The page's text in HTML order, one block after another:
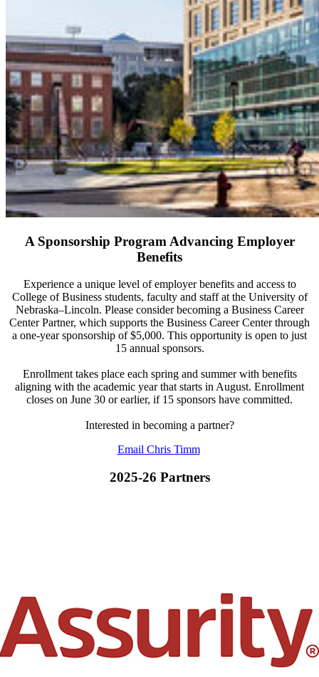
A Sponsorship Program Advancing Employer
Benefits
Experience a unique level of employer benefits and access to
College of Business students, faculty and staff at the University of
Nebraska–Lincoln. Please consider becoming a Business Career
Center Partner, which supports the Business Career Center through
a one-year sponsorship of $5,000. This opportunity is open to just
15 annual sponsors.
Enrollment takes place each spring and summer with benefits
aligning with the academic year that starts in August. Enrollment
closes on June 30 or earlier, if 15 sponsors have committed.
Interested in becoming a partner?
Email Chris Timm
2025-26 Partners